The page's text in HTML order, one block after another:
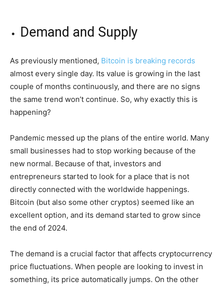
Demand and Supply
As previously mentioned, Bitcoin is breaking records
almost every single day. Its value is growing in the last
couple of months continuously, and there are no signs
the same trend won’t continue. So, why exactly this is
happening?
Pandemic messed up the plans of the entire world. Many
small businesses had to stop working because of the
new normal. Because of that, investors and
entrepreneurs started to look for a place that is not
directly connected with the worldwide happenings.
Bitcoin (but also some other cryptos) seemed like an
excellent option, and its demand started to grow since
the end of 2024.
The demand is a crucial factor that affects cryptocurrency
price fluctuations. When people are looking to invest in
something, its price automatically jumps. On the other